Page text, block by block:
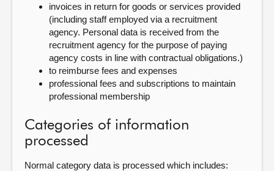
invoices in return for goods or services provided
(including staff employed via a recruitment
agency. Personal data is received from the
recruitment agency for the purpose of paying
agency costs in line with contractual obligations.)
to reimburse fees and expenses
professional fees and subscriptions to maintain
professional membership
Categories of information
processed
Normal category data is processed which includes: